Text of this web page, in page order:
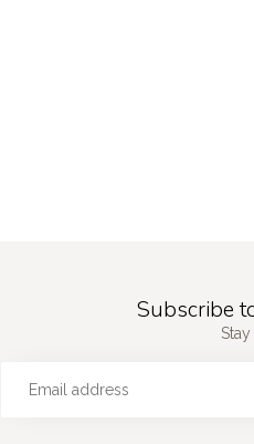
Subscribe